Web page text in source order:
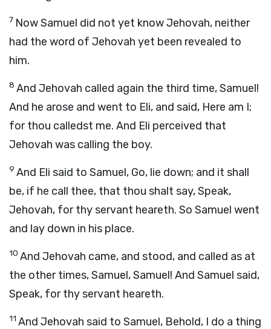
7 Now Samuel did not yet know Jehovah, neither
had the word of Jehovah yet been revealed to
him.
8 And Jehovah called again the third time, Samuel!
And he arose and went to Eli, and said, Here am I;
for thou calledst me. And Eli perceived that
Jehovah was calling the boy.
9 And Eli said to Samuel, Go, lie down; and it shall
be, if he call thee, that thou shalt say, Speak,
Jehovah, for thy servant heareth. So Samuel went
and lay down in his place.
10 And Jehovah came, and stood, and called as at
the other times, Samuel, Samuel! And Samuel said,
Speak, for thy servant heareth.
11 And Jehovah said to Samuel, Behold, I do a thing